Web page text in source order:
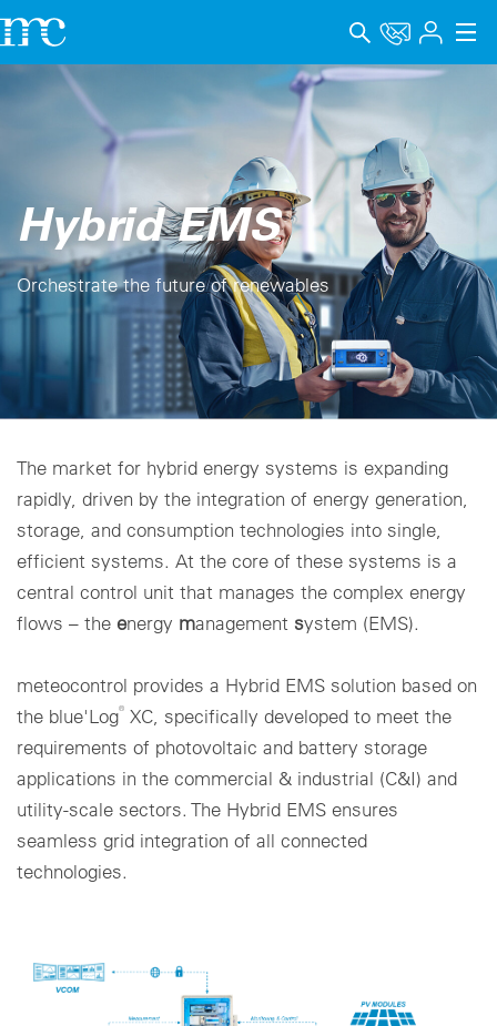
アプリケーション
会社概要
キャリア
Whistleblower channel
Cookie settings
Hybrid EMS
Orchestrate the future of renewables
The market for hybrid energy systems is expanding
rapidly, driven by the integration of energy generation,
storage, and consumption technologies into single,
efficient systems. At the core of these systems is a
central control unit that manages the complex energy
flows – the energy management system (EMS).
meteocontrol provides a Hybrid EMS solution based on
the blue'Log® XC, specifically developed to meet the
requirements of photovoltaic and battery storage
applications in the commercial & industrial (C&I) and
utility-scale sectors. The Hybrid EMS ensures
seamless grid integration of all connected
technologies.